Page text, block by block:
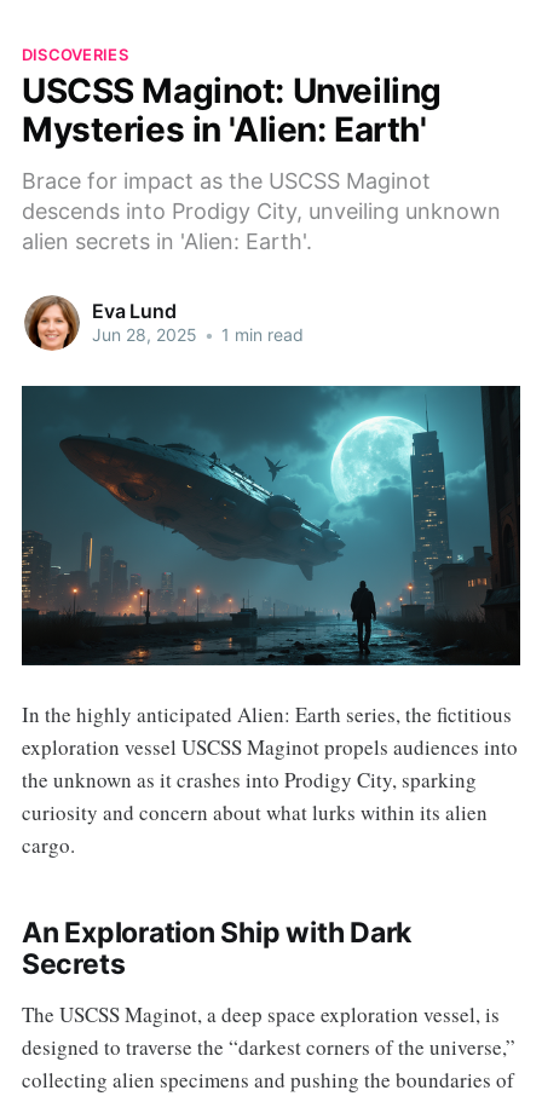
DISCOVERIES
USCSS Maginot: Unveiling
Mysteries in 'Alien: Earth'
Brace for impact as the USCSS Maginot
descends into Prodigy City, unveiling unknown
alien secrets in 'Alien: Earth'.
Eva Lund
Jun 28, 2025 • 1 min read
In the highly anticipated Alien: Earth series, the fictitious
exploration vessel USCSS Maginot propels audiences into
the unknown as it crashes into Prodigy City, sparking
curiosity and concern about what lurks within its alien
cargo.
An Exploration Ship with Dark
Secrets
The USCSS Maginot, a deep space exploration vessel, is
designed to traverse the “darkest corners of the universe,”
collecting alien specimens and pushing the boundaries of